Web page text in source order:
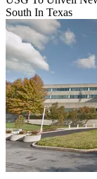
South In Texas